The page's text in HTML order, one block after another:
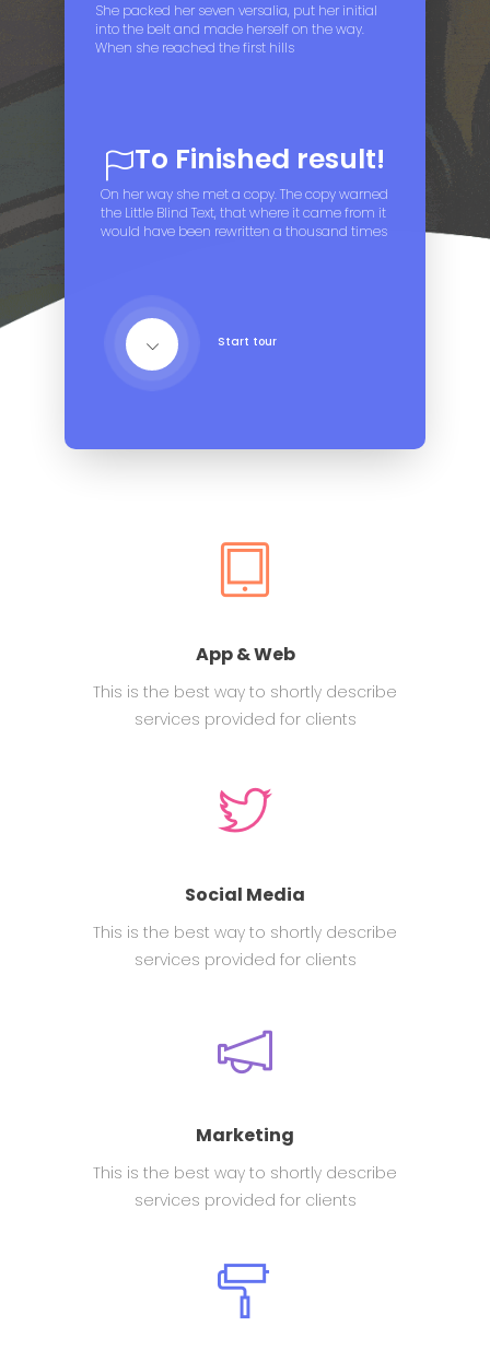
She packed her seven versalia, put her initial
into the belt and made herself on the way.
When she reached the first hills
To Finished result!
On her way she met a copy. The copy warned
the Little Blind Text, that where it came from it
would have been rewritten a thousand times
Start tour
App & Web
This is the best way to shortly describe
services provided for clients
Social Media
This is the best way to shortly describe
services provided for clients
Marketing
This is the best way to shortly describe
services provided for clients